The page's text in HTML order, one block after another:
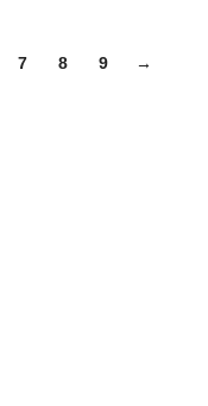
7 8 9 →